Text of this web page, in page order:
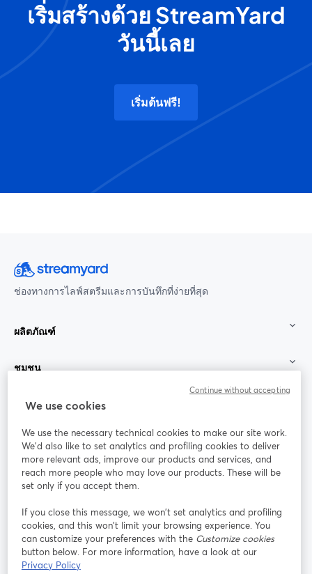
เริ่มสร้างด้วย StreamYard
วันนี้เลย
เริ่มต้นฟรี!
ช่องทางการไลฟ์สตรีมและการบันทึกที่ง่ายที่สุด
ผลิตภัณฑ์
ชุมชน
StreamYard สำหรับ
ร่วมงานกับเรา
ออนไลน์
Facebook
เปิดในแท็บใหม่
X (Twitter)
เปิดในแท็บใหม่ เปิดในแท็บใหม่ เปิดในแท็บใ
We use cookies
We use the necessary technical cookies to make our site work.
We'd also like to set analytics and profiling cookies to deliver
more relevant ads, improve our products and services, and
reach more people who may love our products. These will be
set only if you accept them.
If you close this message, we won’t set analytics and profiling
cookies, and this won’t limit your browsing experience. You
can customize your preferences with the Customize cookies
button below. For more information, have a look at our
Privacy Policy
Continue without accepting